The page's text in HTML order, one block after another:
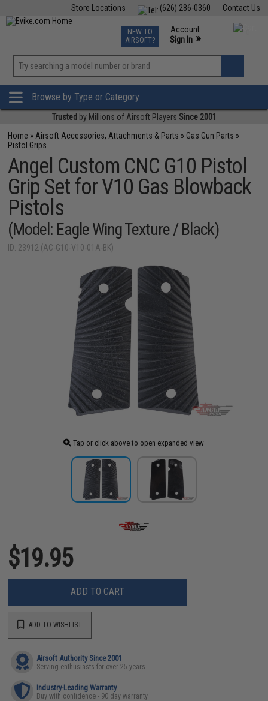
Contact Us
(626) 286-0360
Store Locations
TCG Events
Phone Support M-F 7am-5pm PST
NEW TO
AIRSOFT?
Account
Sign In »
»
Browse by Type or Category
Trusted by Millions of Airsoft Players Since 2001
Home » Airsoft Accessories, Attachments & Parts » Gas Gun Parts »
Pistol Grips
Angel Custom CNC G10 Pistol
Grip Set for V10 Gas Blowback
Pistols
(Model: Eagle Wing Texture / Black)
ID: 23912 (AC-G10-V10-01A-BK)
Tap or click above to open expanded view
$19.95
ADD TO CART
ADD TO WISHLIST
Airsoft Authority Since 2001
Serving enthusiasts for over 25 years
Industry-Leading Warranty
Buy with confidence - 90 day warranty